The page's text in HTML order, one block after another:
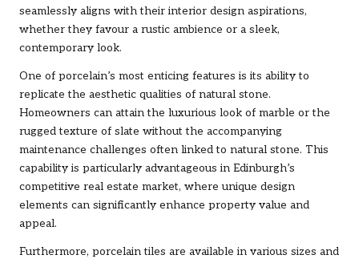
seamlessly aligns with their interior design aspirations,
whether they favour a rustic ambience or a sleek,
contemporary look.
One of porcelain’s most enticing features is its ability to
replicate the aesthetic qualities of natural stone.
Homeowners can attain the luxurious look of marble or the
rugged texture of slate without the accompanying
maintenance challenges often linked to natural stone. This
capability is particularly advantageous in Edinburgh’s
competitive real estate market, where unique design
elements can significantly enhance property value and
appeal.
Furthermore, porcelain tiles are available in various sizes and